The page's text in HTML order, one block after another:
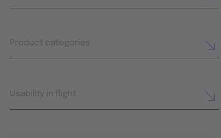
Product categories
Usability in flight